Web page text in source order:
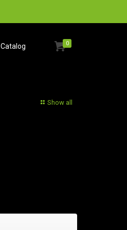
Catalog​ 0
Show all